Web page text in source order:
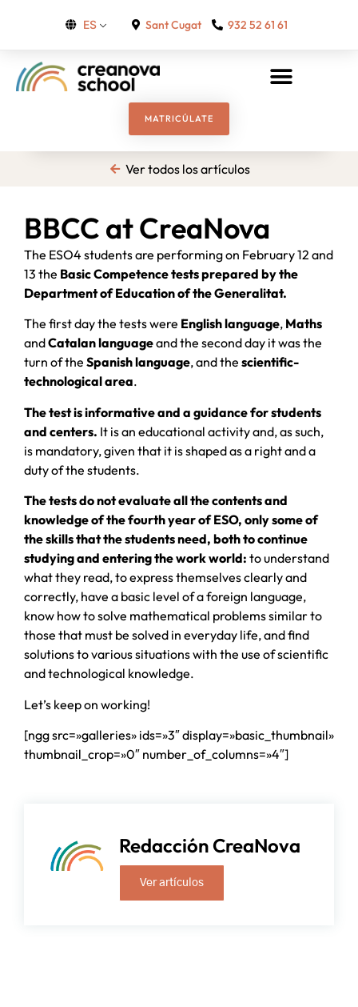
ES Sant Cugat 932 52 61 61
MATRICÚLATE
Ver todos los artículos
BBCC at CreaNova
The ESO4 students are performing on February 12 and
13 the Basic Competence tests prepared by the
Department of Education of the Generalitat.
The first day the tests were English language, Maths
andCatalan languageand the second day it was the
turn of the Spanish language, and the scientific-
technological area.
The test is informative and a guidance for students
and centers. It is an educational activity and, as such,
is mandatory, given that it is shaped as a right and a
duty of the students.
The tests do not evaluate all the contents and
knowledge of the fourth year of ESO, only some of
the skills that the students need, both to continue
studying and entering the work world: to understand
what they read, to express themselves clearly and
correctly, have a basic level of a foreign language,
know how to solve mathematical problems similar to
those that must be solved in everyday life, and find
solutions to various situations with the use of scientific
and technological knowledge.
Let’s keep on working!
[ngg src=»galleries» ids=»3″ display=»basic_thumbnail»
thumbnail_crop=»0″ number_of_columns=»4″]
Redacción CreaNova
Ver artículos